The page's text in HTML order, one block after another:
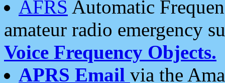
AFRS Automatic
amateur radio emergency
Voice Frequency Objects.
APRS Email via the